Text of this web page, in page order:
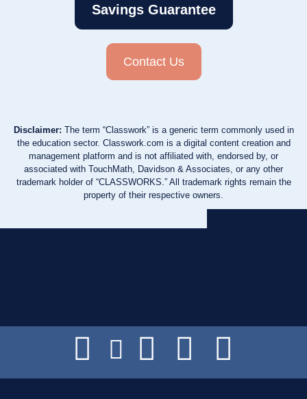
Savings Guarantee
Contact Us
Disclaimer: The term “Classwork” is a generic term commonly used in
the education sector. Classwork.com is a digital content creation and
management platform and is not affiliated with, endorsed by, or
associated with TouchMath, Davidson & Associates, or any other
trademark holder of “CLASSWORKS.” All trademark rights remain the
property of their respective owners.